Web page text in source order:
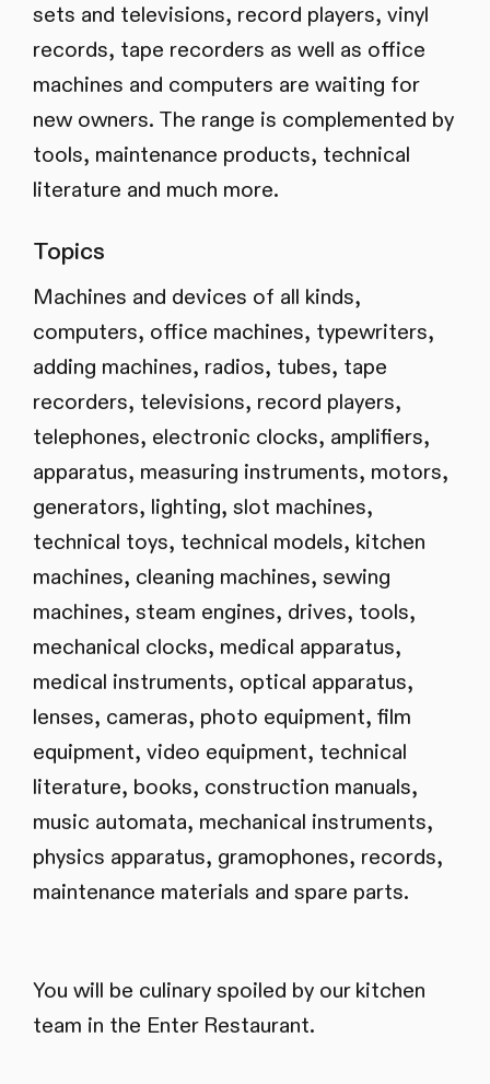
sets and televisions, record players, vinyl
records, tape recorders as well as office
machines and computers are waiting for
new owners. The range is complemented by
tools, maintenance products, technical
literature and much more.
Topics
Machines and devices of all kinds,
computers, office machines, typewriters,
adding machines, radios, tubes, tape
recorders, televisions, record players,
telephones, electronic clocks, amplifiers,
apparatus, measuring instruments, motors,
generators, lighting, slot machines,
technical toys, technical models, kitchen
machines, cleaning machines, sewing
machines, steam engines, drives, tools,
mechanical clocks, medical apparatus,
medical instruments, optical apparatus,
lenses, cameras, photo equipment, film
equipment, video equipment, technical
literature, books, construction manuals,
music automata, mechanical instruments,
physics apparatus, gramophones, records,
maintenance materials and spare parts.
You will be culinary spoiled by our kitchen
team in the Enter Restaurant.